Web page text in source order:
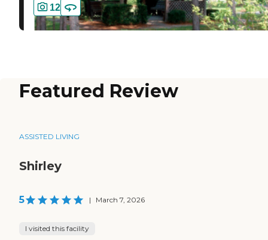
12
Featured Review
ASSISTED LIVING
Shirley
5 | March 7, 2026
I visited this facility